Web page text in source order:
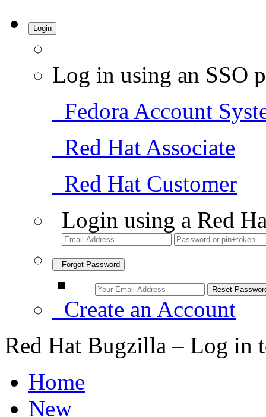
Login
Log in using an SSO
Fedora Account
Red Hat Associate
Red Hat Customer
Login using a Red
Forgot Password
Create an Account
Red Hat Bugzilla – Log in
Home
New